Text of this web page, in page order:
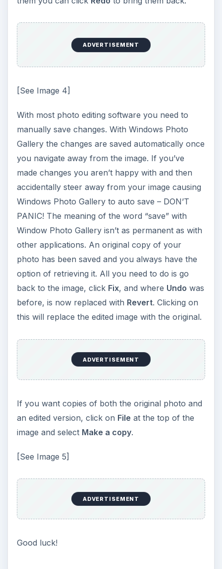
ADVERTISEMENT
[See Image 4]
With most photo editing software you need to
manually save changes. With Windows Photo
Gallery the changes are saved automatically once
you navigate away from the image. If you’ve
made changes you aren’t happy with and then
accidentally steer away from your image causing
Windows Photo Gallery to auto save – DON’T
PANIC! The meaning of the word “save” with
Window Photo Gallery isn’t as permanent as with
other applications. An original copy of your
photo has been saved and you always have the
option of retrieving it. All you need to do is go
back to the image, click Fix, and where Undo was
before, is now replaced with Revert. Clicking on
this will replace the edited image with the original.
ADVERTISEMENT
If you want copies of both the original photo and
an edited version, click on File at the top of the
image and select Make a copy.
[See Image 5]
ADVERTISEMENT
Good luck!